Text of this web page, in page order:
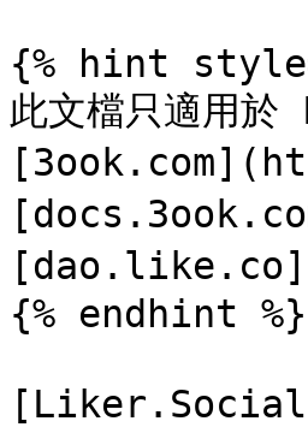
{% hint
此文檔只適用
{% endhint %}